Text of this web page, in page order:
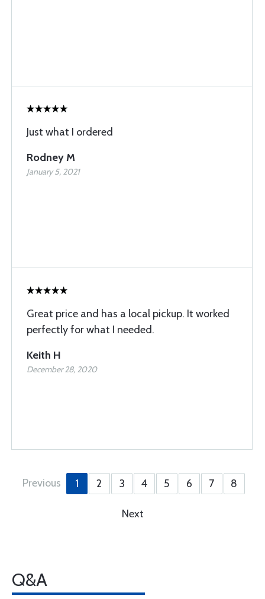
Just what I ordered
Rodney M
January 5, 2021
Great price and has a local pickup. It worked
perfectly for what I needed.
Keith H
December 28, 2020
Previous 1 2 3 4 5 6 7 8
Next
Q&A